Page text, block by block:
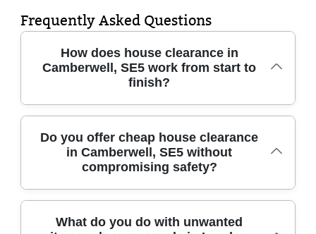
Frequently Asked Questions
How does house clearance in
Camberwell, SE5 work from start to
finish?
When you book house clearance in
Camberwell, SE5, we start with a quick call to
confirm what's going, access details, and any
safety concerns. We'll then suggest a clear
you through what happens to items like
Do you offer cheap house clearance
in Camberwell, SE5 without
compromising safety?
Yes - our goal is affordable house clearance
What do you do with unwanted